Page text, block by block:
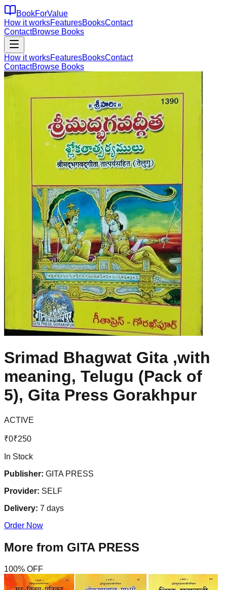
BookForValue
How it worksFeaturesBooksContact
ContactBrowse Books
How it worksFeaturesBooksContact
ContactBrowse Books
Srimad Bhagwat Gita ,with
meaning, Telugu (Pack of
5), Gita Press Gorakhpur
ACTIVE
₹0₹250
In Stock
Publisher: GITA PRESS
Provider: SELF
Delivery: 7 days
Order Now
More from GITA PRESS
100% OFF